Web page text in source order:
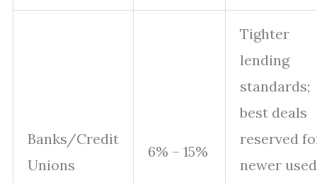
Banks/Credit
Unions
6% – 15%
Tighter
lending
standards;
best deals
reserved
newer used